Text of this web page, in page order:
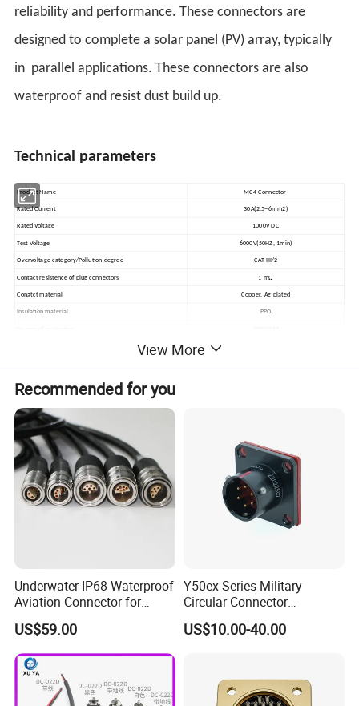
reliability and performance. These connectors are
designed to complete a solar panel (PV) array, typically
in parallel applications. These connectors are also
waterproof and resist dust build up.
Technical parameters
Product Name MC4 Connector
Rated Current 30A(2.5~6mm2)
Rated Voltage 1000V DC
Test Voltage 6000V(50HZ, 1min)
Overvoltage category/Pollution degree CAT III/2
Contact resistence of plug connectors 1 mΩ
Conatct material Copper, Ag plated
Insulation material PPO
Connecting system
Temperature range
Product Display
View More
Recommended for you
Underwater IP68 Waterproof
Aviation Connector for
Subsea Offshore Marine
Rov Auv Technology Ocean
Exploration Engineering
Energy Aquaculture
US$59.00
Y50ex Series Military
Circular Connector
Ms26482 Medium Shell
Bayonet Aerospace Plug
US$10.00-40.00